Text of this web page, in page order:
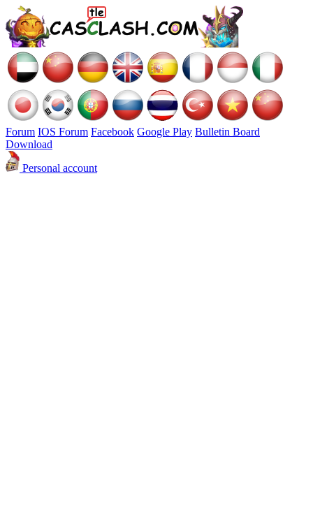
Forum IOS Forum Facebook Google Play Bulletin Board
Download
Personal account